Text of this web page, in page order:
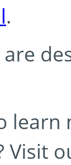
.
learn
Visit